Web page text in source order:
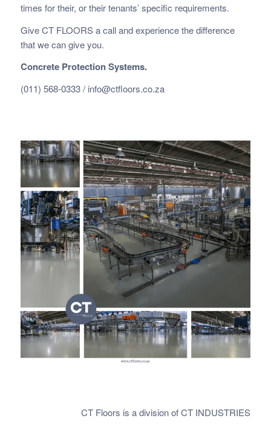
times for their, or their tenants’ specific requirements.
Give CT FLOORS a call and experience the difference
that we can give you.
Concrete Protection Systems.
(011) 568-0333 / info@ctfloors.co.za
CT Floors is a division of CT INDUSTRIES